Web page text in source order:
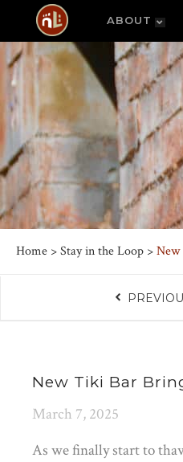
ABOUT
Home >Stay in the Loop >
New Tiki Bar
March 7, 2025
As we finally start to